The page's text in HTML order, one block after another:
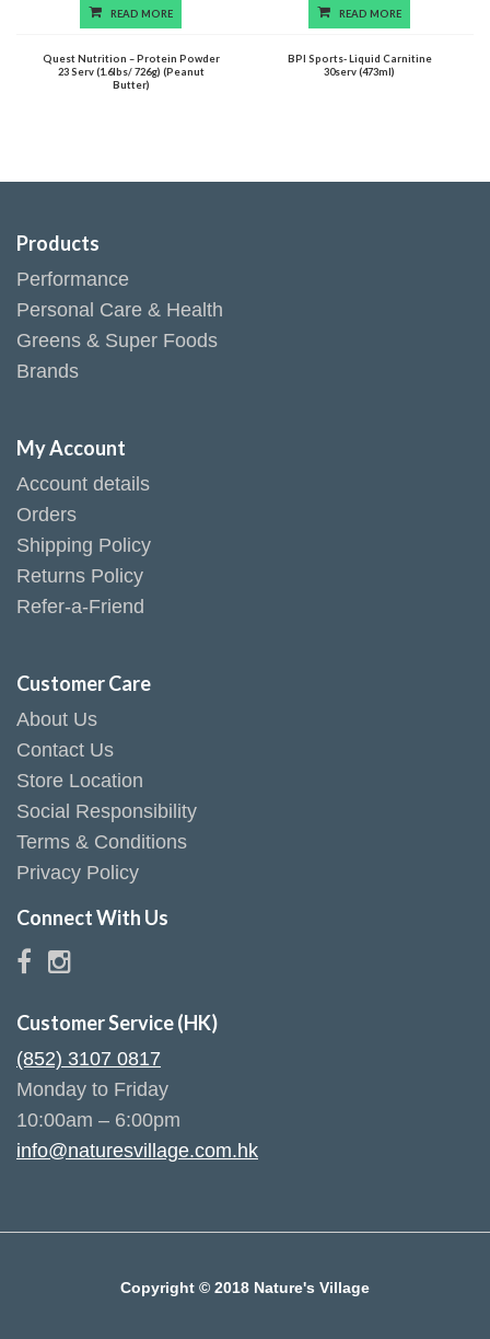
READ MORE
Quest Nutrition – Protein Powder
23 Serv (1.6lbs/ 726g) (Peanut
Butter)
READ MORE
BPI Sports- Liquid Carnitine
30serv (473ml)
Products
Performance
Personal Care & Health
Greens & Super Foods
Brands
My Account
Account details
Orders
Shipping Policy
Returns Policy
Refer-a-Friend
Customer Care
About Us
Contact Us
Store Location
Social Responsibility
Terms & Conditions
Privacy Policy
Connect With Us
Customer Service (HK)
(852) 3107 0817
Monday to Friday
10:00am – 6:00pm
info@naturesvillage.com.hk
Copyright © 2018 Nature's Village